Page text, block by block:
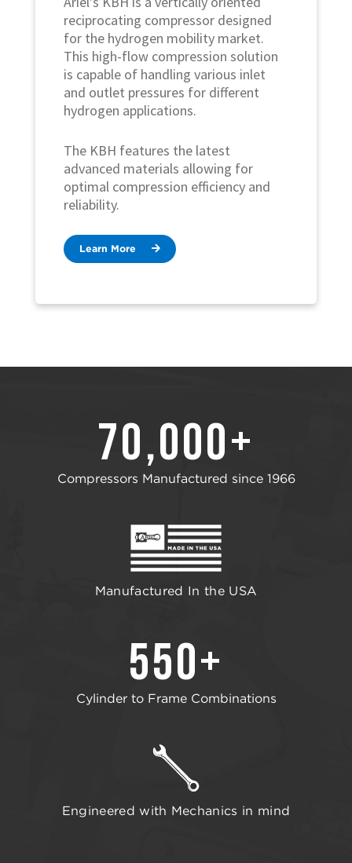
reciprocating compressor designed
for the hydrogen mobility market.
This high-flow compression solution
is capable of handling various inlet
and outlet pressures for different
hydrogen applications.
The KBH features the latest
advanced materials allowing for
optimal compression efficiency and
reliability.
Learn More
70,000+
Compressors Manufactured since 1966
Manufactured In the USA
550+
Cylinder to Frame Combinations
Engineered with Mechanics in mind